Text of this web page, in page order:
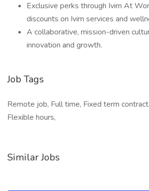
Exclusive perks through Ivim At
discounts on Ivim services and
A collaborative, mission-driven
innovation and growth.
Job Tags
Remote job, Full time, Fixed term
Flexible hours,
Similar Jobs